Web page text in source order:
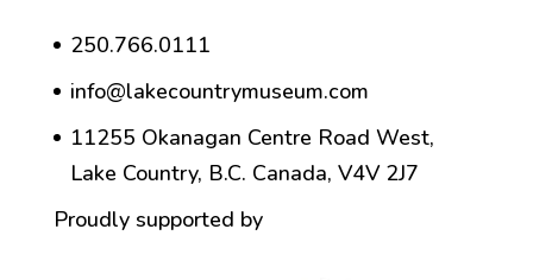
250.766.0111
info@lakecountrymuseum.com
11255 Okanagan Centre Road West,
Lake Country, B.C. Canada, V4V 2J7
Proudly supported by